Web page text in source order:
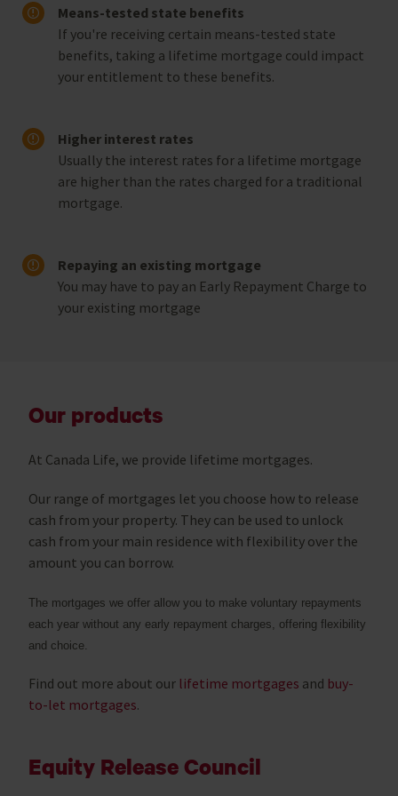
Means-tested state benefits
If you're receiving certain means-tested state
benefits, taking a lifetime mortgage could impact
your entitlement to these benefits.
Higher interest rates
Usually the interest rates for a lifetime mortgage
are higher than the rates charged for a traditional
mortgage.
Repaying an existing mortgage
You may have to pay an Early Repayment Charge to
your existing mortgage
Our products
At Canada Life, we provide lifetime mortgages.
Our range of mortgages let you choose how to release
cash from your property. They can be used to unlock
cash from your main residence with flexibility over the
amount you can borrow.
The mortgages we offer allow you to make voluntary repayments
each year without any early repayment charges, offering flexibility
and choice.
Find out more about our lifetime mortgages and buy-
to-let mortgages.
Equity Release Council